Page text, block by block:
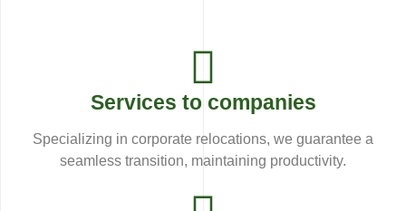
Services to companies
Specializing in corporate relocations, we guarantee a
seamless transition, maintaining productivity.